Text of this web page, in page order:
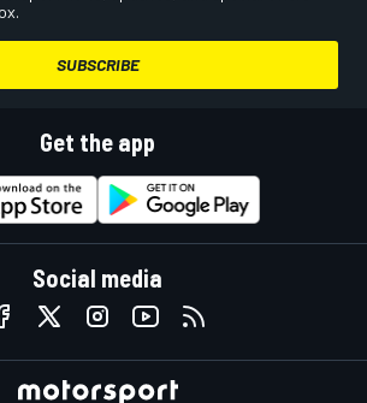
SUBSCRIBE
Get the app
Social media